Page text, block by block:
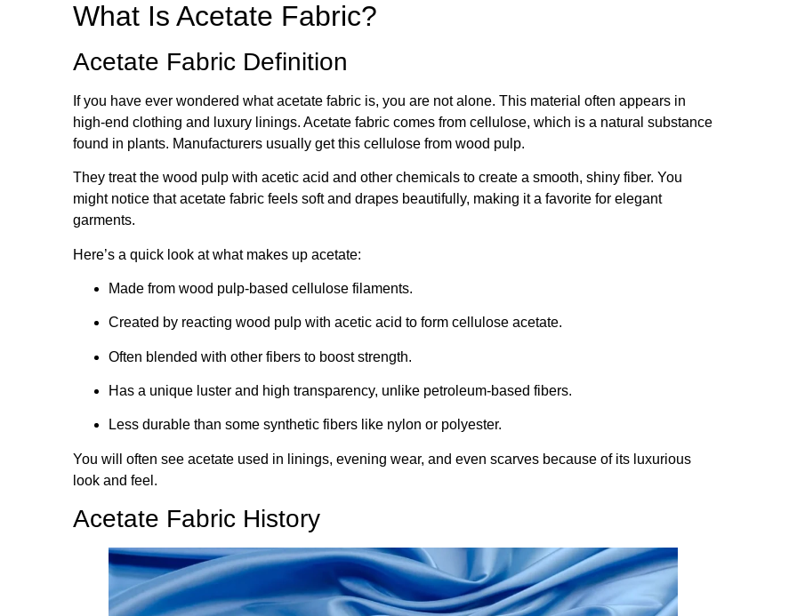
What Is Acetate Fabric?
Acetate Fabric Definition
If you have ever wondered what acetate fabric is, you are not alone. This material often appears in
high-end clothing and luxury linings. Acetate fabric comes from cellulose, which is a natural substance
found in plants. Manufacturers usually get this cellulose from wood pulp.
They treat the wood pulp with acetic acid and other chemicals to create a smooth, shiny fiber. You
might notice that acetate fabric feels soft and drapes beautifully, making it a favorite for elegant
garments.
Here’s a quick look at what makes up acetate:
Made from wood pulp-based cellulose filaments.
Created by reacting wood pulp with acetic acid to form cellulose acetate.
Often blended with other fibers to boost strength.
Has a unique luster and high transparency, unlike petroleum-based fibers.
Less durable than some synthetic fibers like nylon or polyester.
You will often see acetate used in linings, evening wear, and even scarves because of its luxurious
look and feel.
Acetate Fabric History